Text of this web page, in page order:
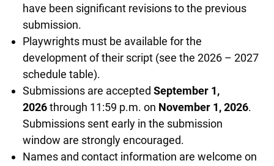
have been significant revisions to the previous
submission.
Playwrights must be available for the
development of their script (see the 2026 – 2027
schedule table).
Submissions are acceptedSeptember 1,
2026through 11:59 p.m. on November 1, 2026.
Submissions sent early in the submission
window are strongly encouraged.
Names and contact information are welcome on